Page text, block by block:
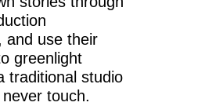
and use their
greenlight
traditional studio
touch.